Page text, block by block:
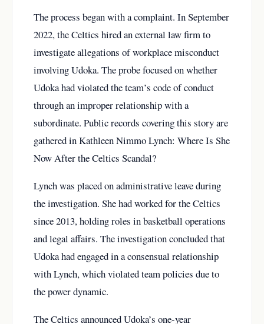
The process began with a complaint. In September
2022, the Celtics hired an external law firm to
investigate allegations of workplace misconduct
involving Udoka. The probe focused on whether
Udoka had violated the team’s code of conduct
through an improper relationship with a
subordinate. Public records covering this story are
gathered inKathleen Nimmo Lynch: Where Is She
Now After the Celtics Scandal?
Lynch was placed on administrative leave during
the investigation. She had worked for the Celtics
since 2013, holding roles in basketball operations
and legal affairs. The investigation concluded that
Udoka had engaged in a consensual relationship
with Lynch, which violated team policies due to
the power dynamic.
The Celtics announced Udoka’s one-year